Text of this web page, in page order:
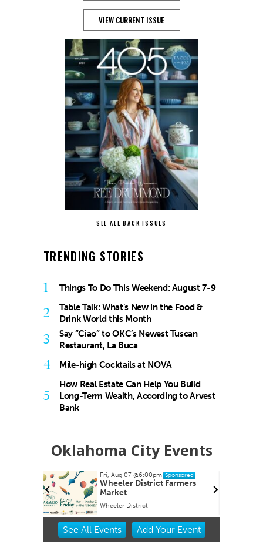
VIEW CURRENT ISSUE
SEE ALL BACK ISSUES
TRENDING STORIES
1 Things To Do This Weekend: August 7-9
2
Table Talk: What’s New in the Food &
Drink World this Month
3
Say “Ciao” to OKC’s Newest Tuscan
Restaurant, La Buca
4 Mile-high Cocktails at NOVA
5
How Real Estate Can Help You Build
Long-Term Wealth, According to Arvest
Bank
Oklahoma City Events
Fri, Aug 07 @6:00pm Sponsored
Wheeler District Farmers
Market
Wheeler District
Item
See All Events Add YourEvent